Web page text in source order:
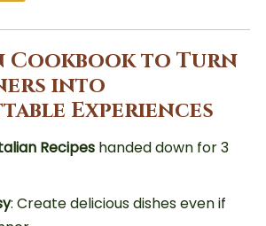
Cookbook to Turn
into
Experiences
Recipes handed down for 3
: Create delicious dishes even if